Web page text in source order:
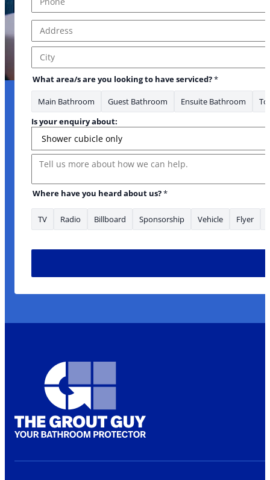
Address Line 1
City
What area/s are you looking to have serviced?*
Main Bathroom Guest Bathroom Ensuite Bathroom
Is your enquiry about:
Message
Where have you heard about us?*
TV Radio Billboard Sponsorship Vehicle Flyer